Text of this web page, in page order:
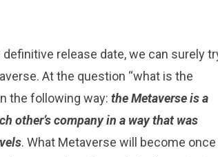
release date, we can surely
At the question “what is the
the following way: the Metaverse is a
other’s company in a way that was
. What Metaverse will become once